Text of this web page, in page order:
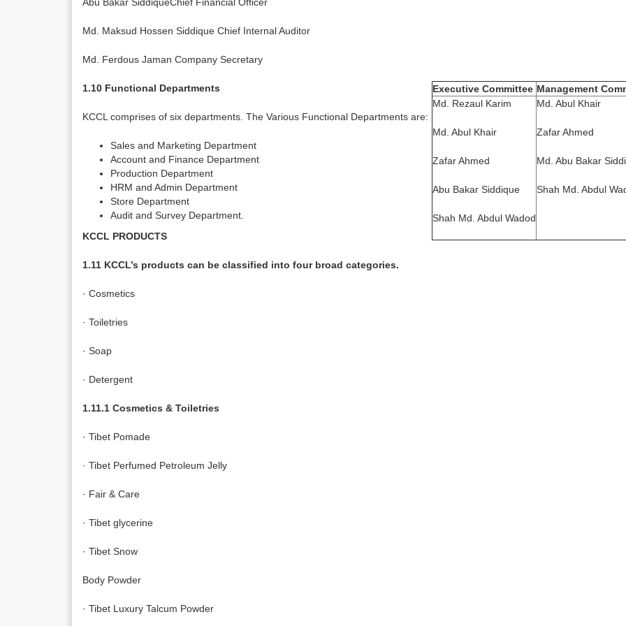
Md. Maksud Hossen Siddique Chief Internal Auditor
Md. Ferdous Jaman Company Secretary
Executive Committee Management
Md. Rezaul Karim
Md. Abul Khair
Zafar Ahmed
Abu Bakar Siddique
Shah Md. Abdul Wadod
Md. Abul Khair
Zafar Ahmed
Md. Abu Bakar
Shah Md. Abdul
1.10 Functional Departments
KCCL comprises of six departments. The Various Functional Departments are:
Sales and Marketing Department
Account and Finance Department
Production Department
HRM and Admin Department
Store Department
Audit and Survey Department.
KCCL PRODUCTS
1.11 KCCL’s products can be classified into four broad categories.
· Cosmetics
· Toiletries
· Soap
· Detergent
1.11.1 Cosmetics & Toiletries
· Tibet Pomade
· Tibet Perfumed Petroleum Jelly
· Fair & Care
· Tibet glycerine
· Tibet Snow
Body Powder
· Tibet Luxury Talcum Powder